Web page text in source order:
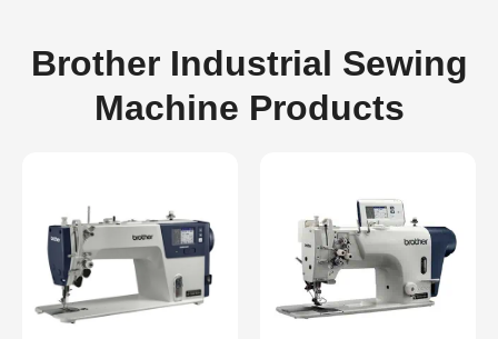
Brother Industrial Sewing
Machine Products